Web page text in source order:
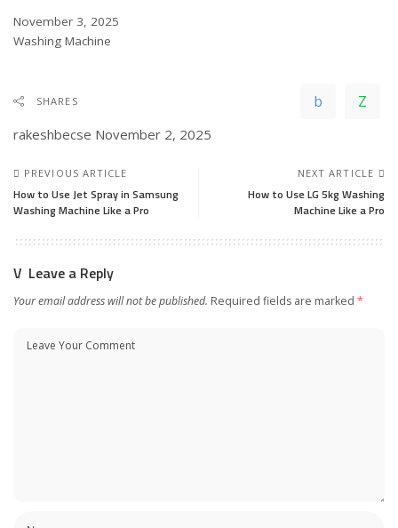
Date
November 3, 2025
In relation to
Washing Machine
SHARES
rakeshbecse November 2, 2025
PREVIOUS ARTICLE
How to Use Jet Spray in Samsung
Washing Machine Like a Pro
NEXT ARTICLE
How to Use LG 5kg Washing
Machine Like a Pro
Leave a Reply
Your email address will not be published. Required fields are marked *